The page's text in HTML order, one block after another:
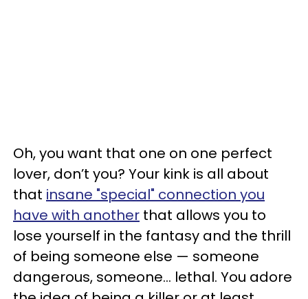
Oh, you want that one on one perfect
lover, don’t you? Your kink is all about
that insane "special" connection you
have with another that allows you to
lose yourself in the fantasy and the thrill
of being someone else — someone
dangerous, someone... lethal. You adore